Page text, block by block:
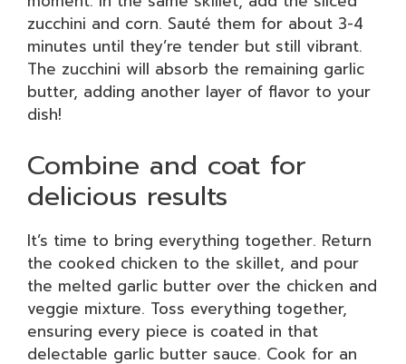
zucchini and corn. Sauté them for about 3-4
minutes until they’re tender but still vibrant.
The zucchini will absorb the remaining garlic
butter, adding another layer of flavor to your
dish!
Combine and coat for
delicious results
It’s time to bring everything together. Return
the cooked chicken to the skillet, and pour
the melted garlic butter over the chicken and
veggie mixture. Toss everything together,
ensuring every piece is coated in that
delectable garlic butter sauce. Cook for an